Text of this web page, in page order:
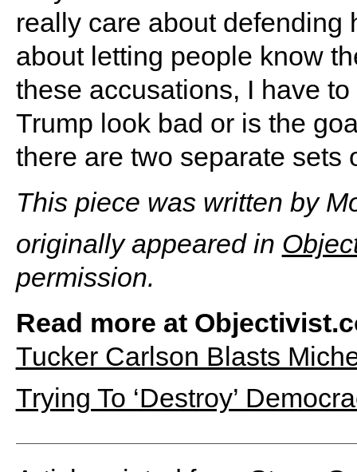
really care about defending
about letting people know
these accusations, I have
Trump look bad or is the
there are two separate sets
This piece was written by
originally appeared in
permission.
Read more at
Tucker Carlson Blasts
Trying To ‘Destroy’